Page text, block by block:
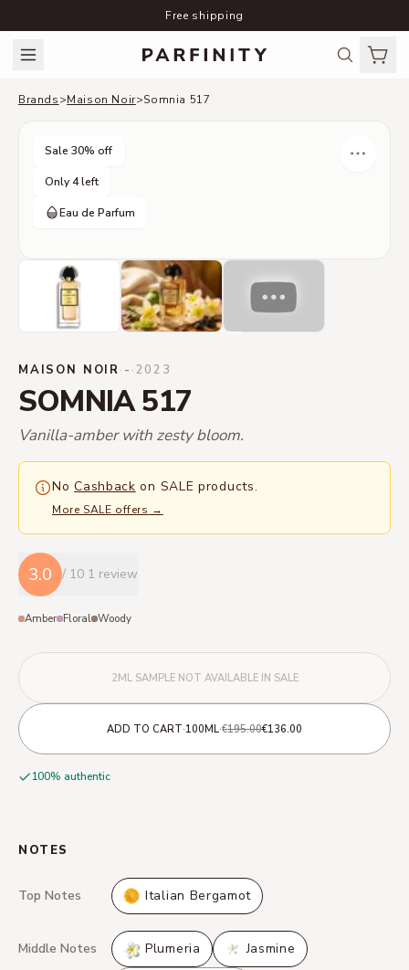
Free shipping
Brands>Maison Noir>Somnia 517
Sale 30% off
Only 4 left
Eau de Parfum
MAISON NOIR· - ·2023
SOMNIA 517
Vanilla-amber with zesty bloom.
No Cashback on SALE products.
More SALE offers →
3.0 / 10 1 review
Amber Floral Woody
2ML SAMPLE NOT AVAILABLE IN SALE
ADD TO CART·100ML·€195.00€136.00
100% authentic
NOTES
Top Notes Italian Bergamot
Middle Notes Plumeria Jasmine